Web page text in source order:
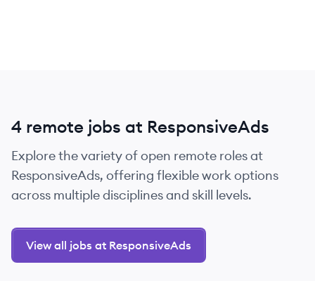
4 remote jobs at ResponsiveAds
Explore the variety of open remote roles at
ResponsiveAds, offering flexible work options
across multiple disciplines and skill levels.
View all jobs at ResponsiveAds